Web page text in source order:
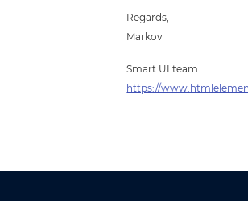
Regards,
Markov
Smart UI team
https://